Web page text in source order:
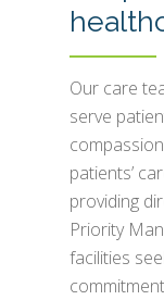
Our care
serve
patients’
providing
Priority
facilities